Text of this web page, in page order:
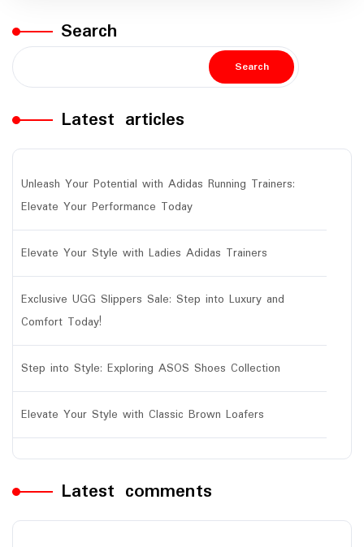
Search
Search
Latest articles
Unleash Your Potential with Adidas Running Trainers:
Elevate Your Performance Today
Elevate Your Style with Ladies Adidas Trainers
Exclusive UGG Slippers Sale: Step into Luxury and
Comfort Today!
Step into Style: Exploring ASOS Shoes Collection
Elevate Your Style with Classic Brown Loafers
Latest comments